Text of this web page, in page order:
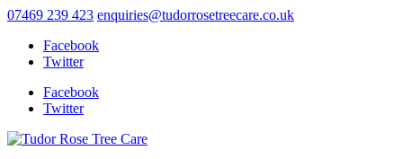
07469 239 423 enquiries@tudorrosetreecare.co.uk
Facebook
Twitter
Facebook
Twitter